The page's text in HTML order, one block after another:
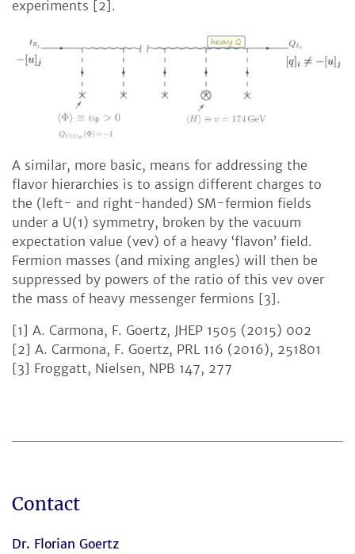
experiments [2].
A similar, more basic, means for addressing the
flavor hierarchies is to assign different charges to
the (left- and right-handed) SM-fermion fields
under a U(1) symmetry, broken by the vacuum
expectation value (vev) of a heavy ‘flavon’ field.
Fermion masses (and mixing angles) will then be
suppressed by powers of the ratio of this vev over
the mass of heavy messenger fermions [3].
[1] A. Carmona, F. Goertz, JHEP 1505 (2015) 002
[2] A. Carmona, F. Goertz, PRL 116 (2016), 251801
[3] Froggatt, Nielsen, NPB 147, 277
Contact
Dr. Florian Goertz